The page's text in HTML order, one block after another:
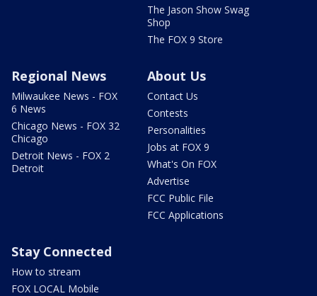
The Jason Show Swag
Shop
The FOX 9 Store
Regional News
Milwaukee News - FOX
6 News
Chicago News - FOX 32
Chicago
Detroit News - FOX 2
Detroit
About Us
Contact Us
Contests
Personalities
Jobs at FOX 9
What's On FOX
Advertise
FCC Public File
FCC Applications
Stay Connected
How to stream
FOX LOCAL Mobile